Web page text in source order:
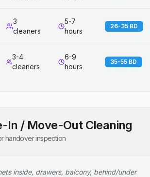
3
cleaners
5-7
hours
26-35 BD
3-4
cleaners
6-9
hours
35-55 BD
In / Move-Out Cleaning
handover inspection
inside, drawers, balcony, behind/under